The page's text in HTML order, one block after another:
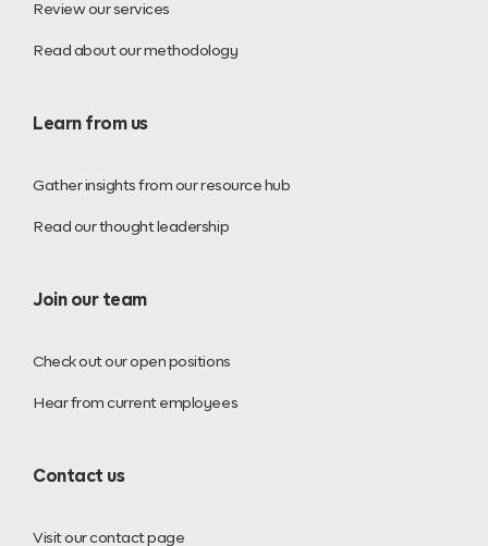
Review our services
Read about our methodology
Learn from us
Gather insights from our resource hub
Read our thought leadership
Join our team
Check out our open positions
Hear from current employees
Contact us
Visit our contact page